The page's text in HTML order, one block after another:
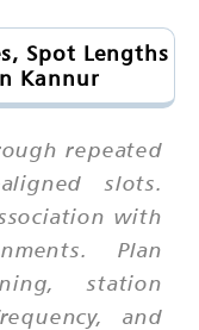
Spot Lengths
Kannur
repeated
slots.
with
Plan
station
and